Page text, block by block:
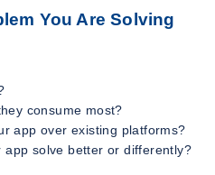
You Are Solving
consume most?
app over existing platforms?
app solve better or differently?